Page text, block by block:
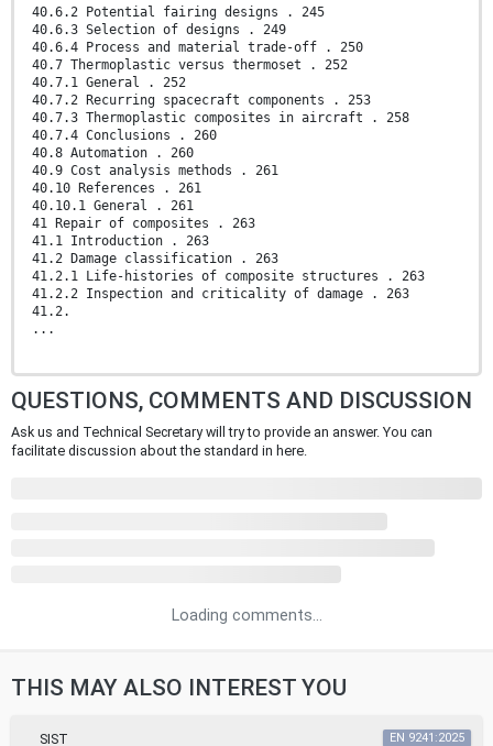
40.6.2 Potential fairing designs . 245
40.6.3 Selection of designs . 249
40.6.4 Process and material trade-off . 250
40.7 Thermoplastic versus thermoset . 252
40.7.1 General . 252
40.7.2 Recurring spacecraft components . 253
40.7.3 Thermoplastic composites in aircraft . 258
40.7.4 Conclusions . 260
40.8 Automation . 260
40.9 Cost analysis methods . 261
40.10 References . 261
40.10.1 General . 261
41 Repair of composites . 263
41.1 Introduction . 263
41.2 Damage classification . 263
41.2.1 Life-histories of composite structures . 263
41.2.2 Inspection and criticality of damage . 263
41.2.
...
QUESTIONS, COMMENTS AND DISCUSSION
Ask us and Technical Secretary will try to provide an answer. You can
facilitate discussion about the standard in here.
Loading comments...
THIS MAY ALSO INTEREST YOU
SIST EN 9241:2025